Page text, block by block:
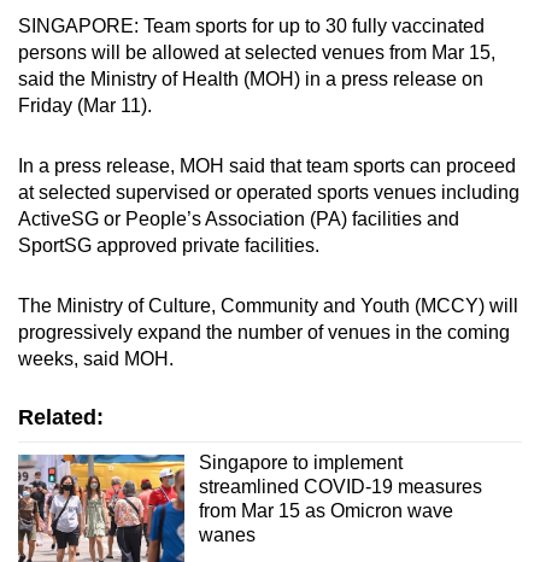
SINGAPORE: Team sports for up to 30 fully vaccinated
persons will be allowed at selected venues from Mar 15,
said the Ministry of Health (MOH) in a press release on
Friday (Mar 11).
In a press release, MOH said that team sports can proceed
at selected supervised or operated sports venues including
ActiveSG or People’s Association (PA) facilities and
SportSG approved private facilities.
The Ministry of Culture, Community and Youth (MCCY) will
progressively expand the number of venues in the coming
weeks, said MOH.
Related:
Singapore to implement
streamlined COVID-19 measures
from Mar 15 as Omicron wave
wanes
possibly
be.
To
upgrade
to
a
supported
or,
for
the
experience,
download
the
mobile
app.